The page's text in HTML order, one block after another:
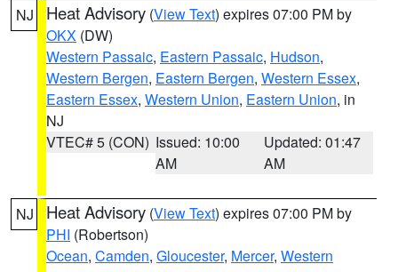
NJ Heat Advisory (View Text) expires 07:00 PM by
OKX (DW)
Western Passaic, Eastern Passaic, Hudson,
Western Bergen, Eastern Bergen, Western Essex,
Eastern Essex, Western Union, Eastern Union, in
NJ
VTEC# 5 (CON) Issued: 10:00
AM
Updated: 01:47
AM
NJ Heat Advisory (View Text) expires 07:00 PM by
PHI (Robertson)
Ocean, Camden, Gloucester, Mercer, Western